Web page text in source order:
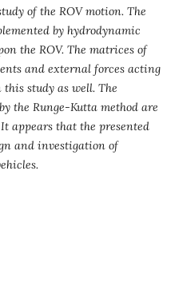
of the ROV motion. The
by hydrodynamic
the ROV. The matrices of
and external forces acting
study as well. The
the Runge-Kutta method are
appears that the presented
and investigation of